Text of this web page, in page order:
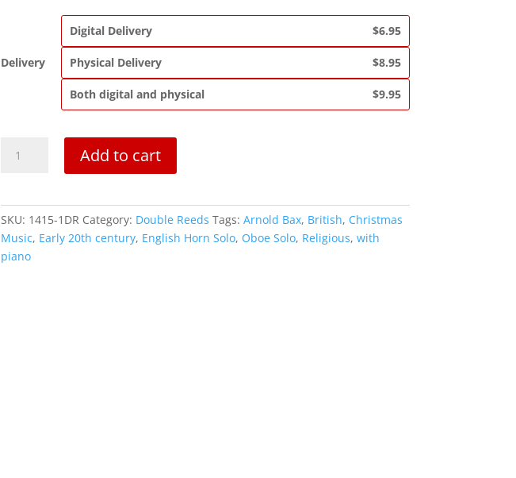
Delivery
Digital Delivery $6.95
Physical Delivery $8.95
Both digital and physical $9.95
Christmas
Oboe
or
English
Add to cart
SKU: 1415-1DR Category: Double Reeds Tags: Arnold Bax, British, Christmas
Music, Early 20th century, English Horn Solo, Oboe Solo, Religious, with
piano